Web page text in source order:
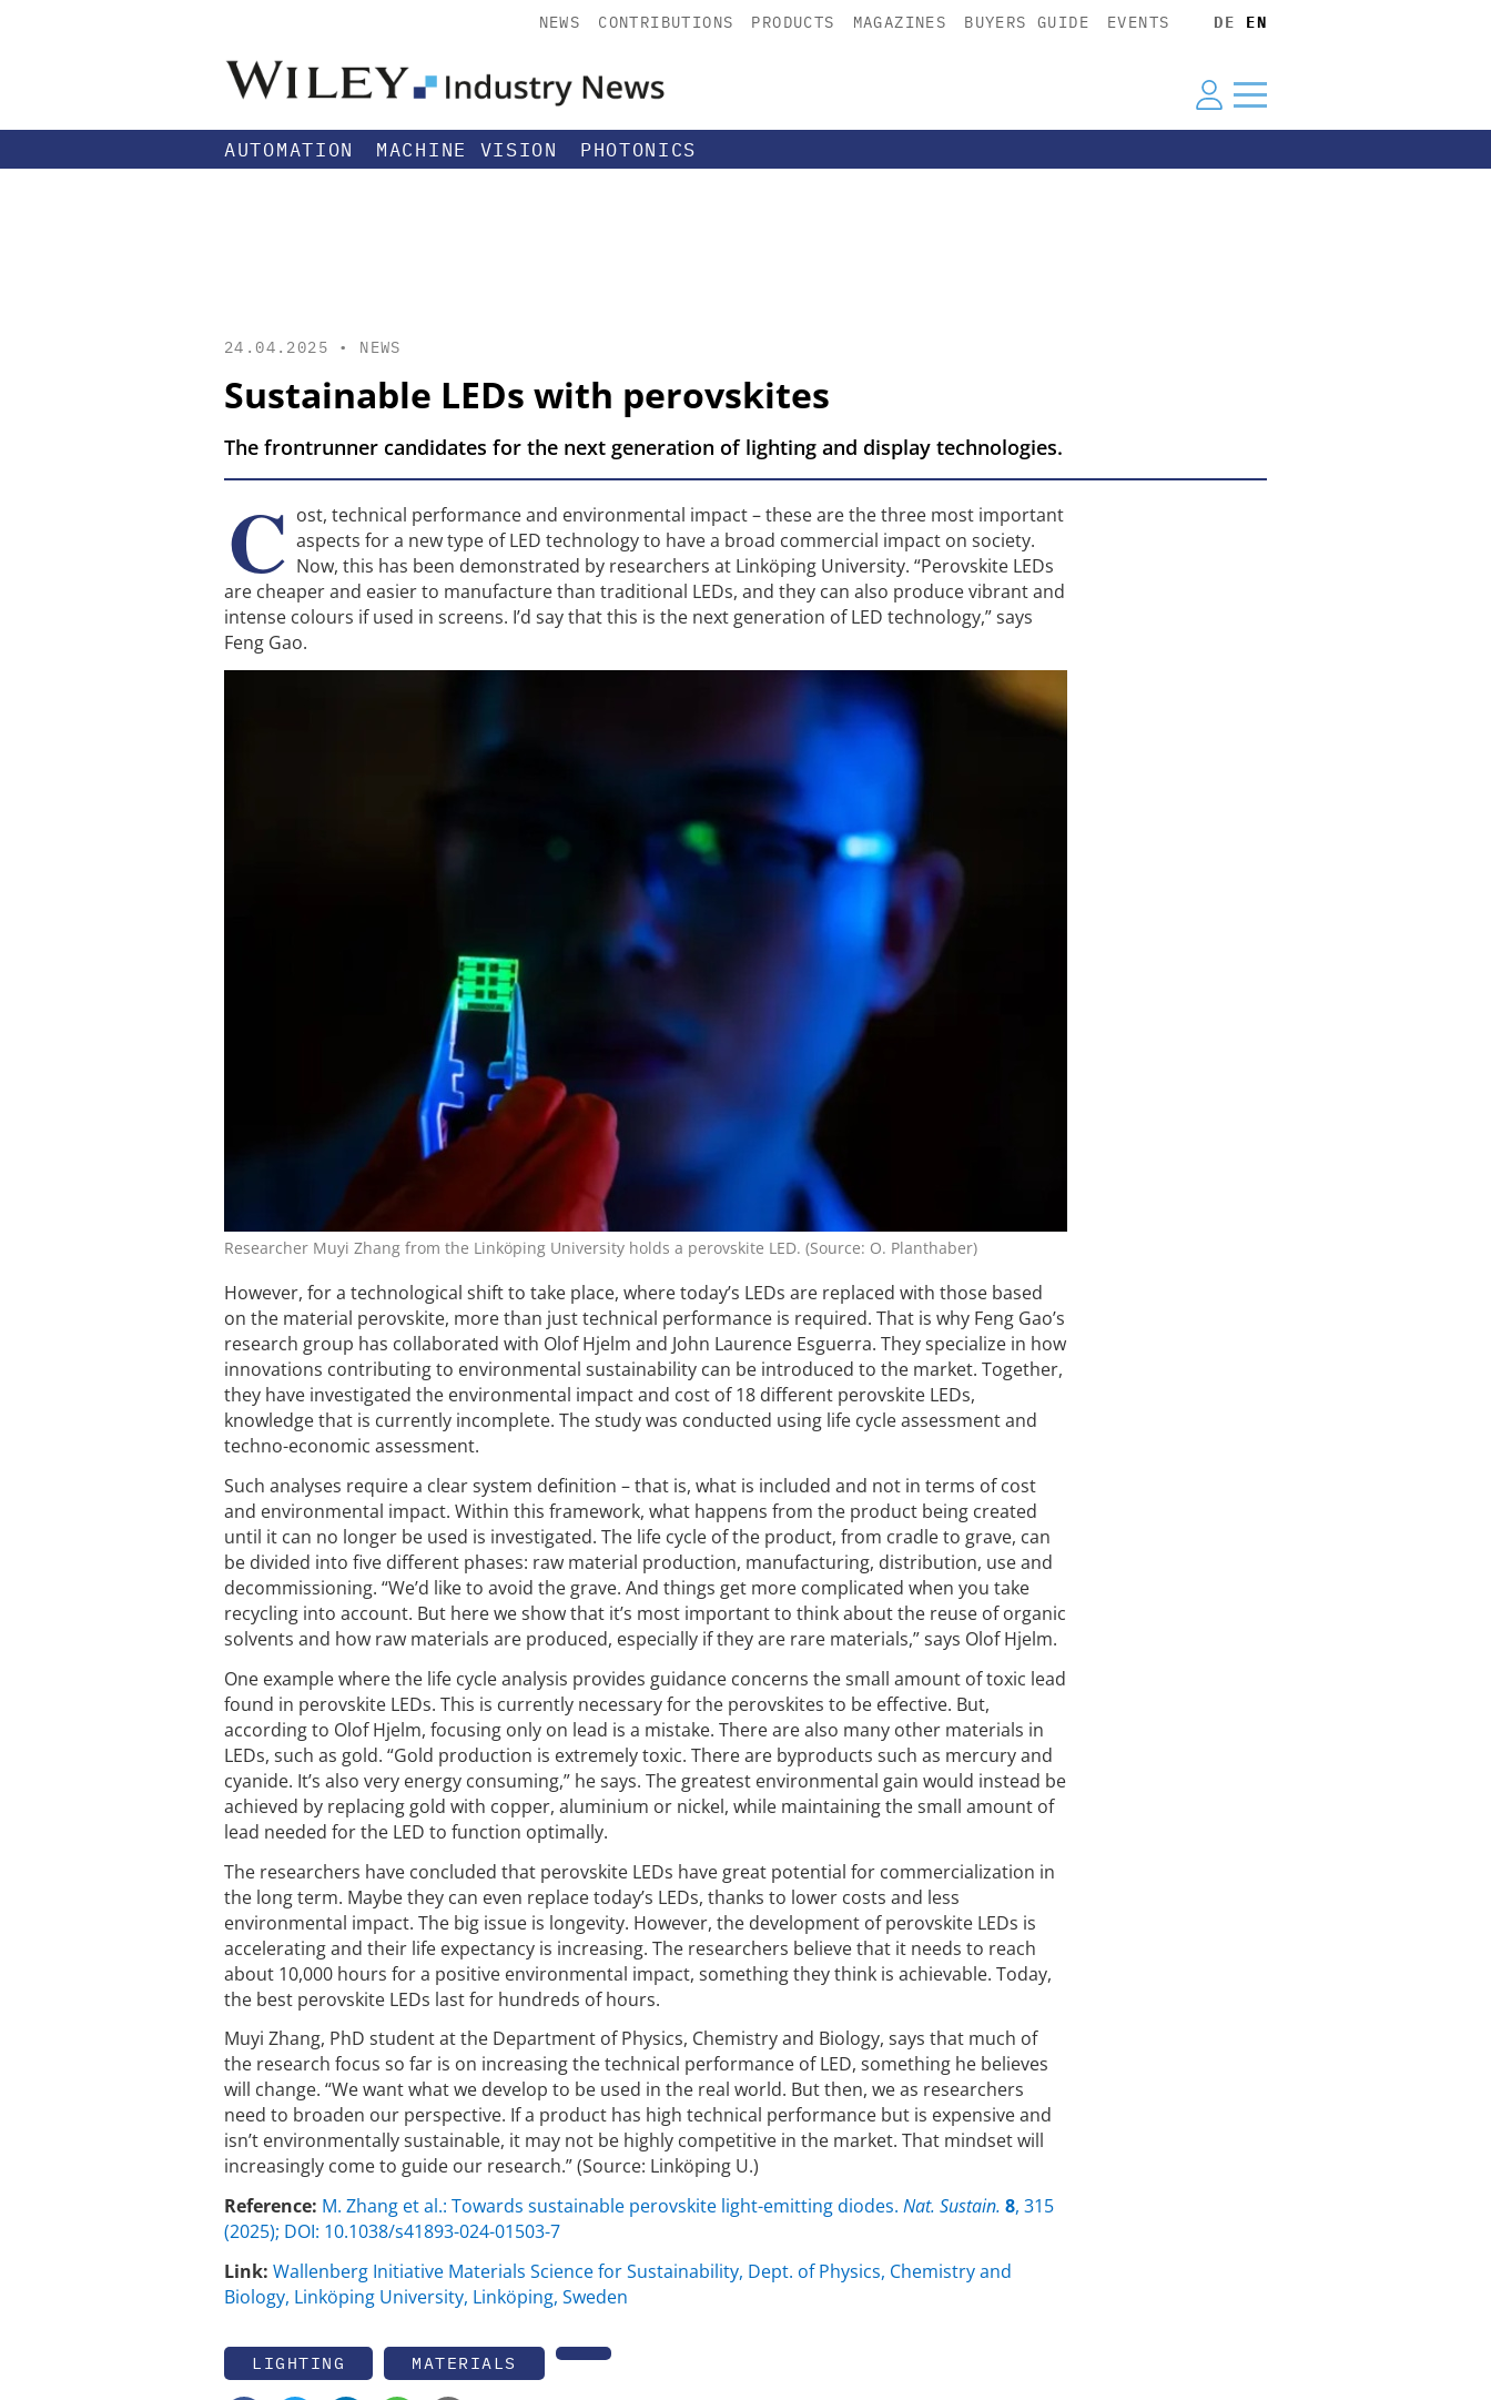
NEWS CONTRIBUTIONS PRODUCTS MAGAZINES BUYERS GUIDE EVENTS DE EN
AUTOMATION MACHINE VISION PHOTONICS
24.04.2025 • NEWS
Sustainable LEDs with perovskites
The frontrunner candidates for the next generation of lighting and display technologies.
C ost, technical performance and environmental impact – these are the three most important
aspects for a new type of LED technology to have a broad commercial impact on society.
Now, this has been demonstrated by researchers at Linköping University. “Perovskite LEDs
are cheaper and easier to manufacture than traditional LEDs, and they can also produce vibrant and
intense colours if used in screens. I’d say that this is the next generation of LED technology,” says
Feng Gao.
Researcher Muyi Zhang from the Linköping University holds a perovskite LED. (Source: O. Planthaber)
However, for a technological shift to take place, where today’s LEDs are replaced with those based
on the material perovskite, more than just technical performance is required. That is why Feng Gao’s
research group has collaborated with Olof Hjelm and John Laurence Esguerra. They specialize in how
innovations contributing to environmental sustainability can be introduced to the market. Together,
they have investigated the environmental impact and cost of 18 different perovskite LEDs,
knowledge that is currently incomplete. The study was conducted using life cycle assessment and
techno-economic assessment.
Such analyses require a clear system definition – that is, what is included and not in terms of cost
and environmental impact. Within this framework, what happens from the product being created
until it can no longer be used is investigated. The life cycle of the product, from cradle to grave, can
be divided into five different phases: raw material production, manufacturing, distribution, use and
decommissioning. “We’d like to avoid the grave. And things get more complicated when you take
recycling into account. But here we show that it’s most important to think about the reuse of organic
solvents and how raw materials are produced, especially if they are rare materials,” says Olof Hjelm.
One example where the life cycle analysis provides guidance concerns the small amount of toxic lead
found in perovskite LEDs. This is currently necessary for the perovskites to be effective. But,
according to Olof Hjelm, focusing only on lead is a mistake. There are also many other materials in
LEDs, such as gold. “Gold production is extremely toxic. There are byproducts such as mercury and
cyanide. It’s also very energy consuming,” he says. The greatest environmental gain would instead be
achieved by replacing gold with copper, aluminium or nickel, while maintaining the small amount of
lead needed for the LED to function optimally.
The researchers have concluded that perovskite LEDs have great potential for commercialization in
the long term. Maybe they can even replace today’s LEDs, thanks to lower costs and less
environmental impact. The big issue is longevity. However, the development of perovskite LEDs is
accelerating and their life expectancy is increasing. The researchers believe that it needs to reach
about 10,000 hours for a positive environmental impact, something they think is achievable. Today,
the best perovskite LEDs last for hundreds of hours.
Muyi Zhang, PhD student at the Department of Physics, Chemistry and Biology, says that much of
the research focus so far is on increasing the technical performance of LED, something he believes
will change. “We want what we develop to be used in the real world. But then, we as researchers
need to broaden our perspective. If a product has high technical performance but is expensive and
isn’t environmentally sustainable, it may not be highly competitive in the market. That mindset will
increasingly come to guide our research.” (Source: Linköping U.)
Reference: M. Zhang et al.: Towards sustainable perovskite light-emitting diodes. Nat. Sustain. 8, 315
(2025); DOI: 10.1038/s41893-024-01503-7
Link: Wallenberg Initiative Materials Science for Sustainability, Dept. of Physics, Chemistry and
Biology, Linköping University, Linköping, Sweden
LIGHTING MATERIALS